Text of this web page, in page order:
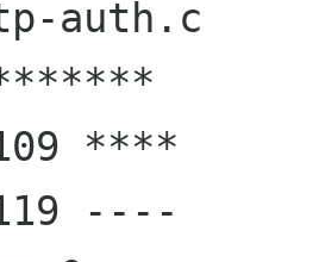
auth.c
****
----